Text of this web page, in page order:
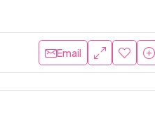
Email